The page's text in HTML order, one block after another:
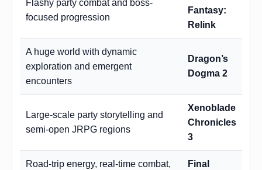
Flashy party combat and boss-
focused progression
Fantasy:
Relink
A huge world with dynamic
exploration and emergent
encounters
Dragon’s
Dogma 2
Large-scale party storytelling and
semi-open JRPG regions
Xenoblade
Chronicles
3
Road-trip energy, real-time combat,
Final